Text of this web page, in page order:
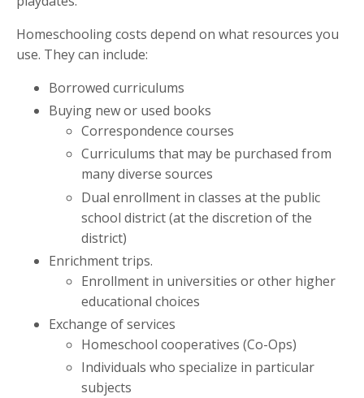
Homeschooling costs depend on what resources you
use. They can include:
Borrowed curriculums
Buying new or used books
Correspondence courses
Curriculums that may be purchased from
many diverse sources
Dual enrollment in classes at the public
school district (at the discretion of the
district)
Enrichment trips.
Enrollment in universities or other higher
educational choices
Exchange of services
Homeschool cooperatives (Co-Ops)
Individuals who specialize in particular
subjects